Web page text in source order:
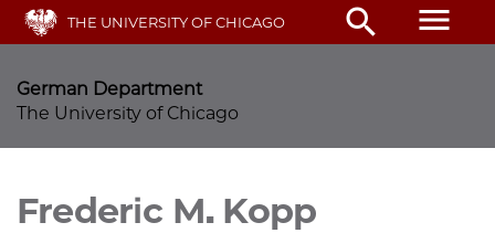
Skip
main
THE UNIVERSITY OF CHICAGO search menu
German Department
The University of Chicago
Frederic M. Kopp